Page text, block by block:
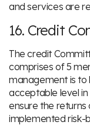
and services are
16. Credit
The credit
comprises of 5
management is to
acceptable level
ensure the returns
implemented risk-